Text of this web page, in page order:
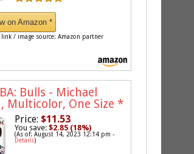
on Amazon *
/ image source: Amazon partner
Bulls - Michael
Multicolor, One Size *
Price: $11.53
You save:$2.85 (18%)
(As of: August 14, 2023 12:14 pm -
Details)